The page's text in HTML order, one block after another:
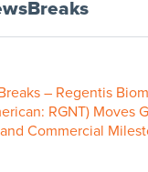
– Regentis
RGNT) Moves
Commercial